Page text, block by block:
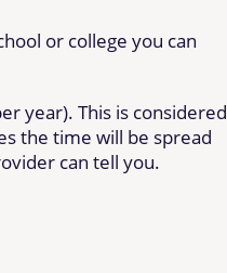
or college you can
year). This is considered
the time will be spread
can tell you.